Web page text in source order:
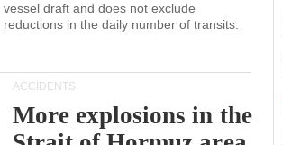
vessel draft and does not exclude
reductions in the daily number of transits.
ACCIDENTS
More explosions in the